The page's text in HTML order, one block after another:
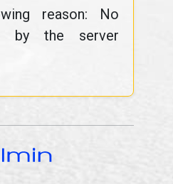
reason: No
by the server